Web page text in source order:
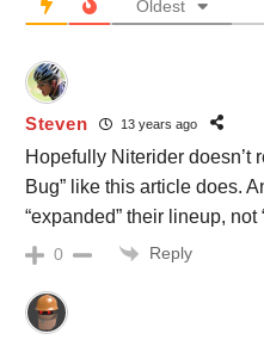
Oldest
Steven 13 years ago
Hopefully Niterider doesn’t
Bug” like this article does.
“expanded” their lineup, not
0 Reply